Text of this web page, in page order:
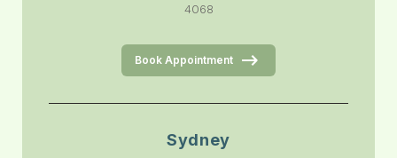
4068
Book Appointment
Sydney